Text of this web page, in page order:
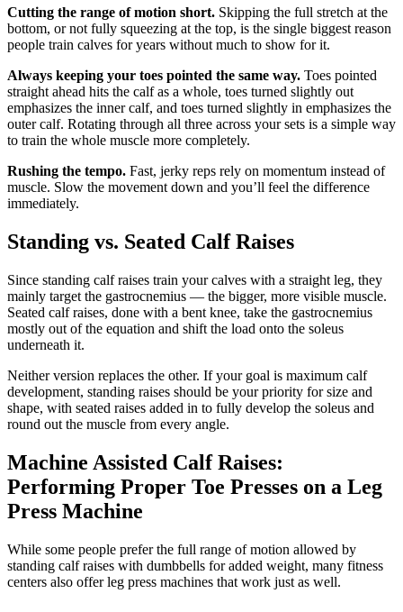
Cutting the range of motion short. Skipping the full stretch at the
bottom, or not fully squeezing at the top, is the single biggest reason
people train calves for years without much to show for it.
Always keeping your toes pointed the same way. Toes pointed
straight ahead hits the calf as a whole, toes turned slightly out
emphasizes the inner calf, and toes turned slightly in emphasizes the
outer calf. Rotating through all three across your sets is a simple way
to train the whole muscle more completely.
Rushing the tempo. Fast, jerky reps rely on momentum instead of
muscle. Slow the movement down and you’ll feel the difference
immediately.
Standing vs. Seated Calf Raises
Since standing calf raises train your calves with a straight leg, they
mainly target the gastrocnemius — the bigger, more visible muscle.
Seated calf raises, done with a bent knee, take the gastrocnemius
mostly out of the equation and shift the load onto the soleus
underneath it.
Neither version replaces the other. If your goal is maximum calf
development, standing raises should be your priority for size and
shape, with seated raises added in to fully develop the soleus and
round out the muscle from every angle.
Machine Assisted Calf Raises:
Performing Proper Toe Presses on a Leg
Press Machine
While some people prefer the full range of motion allowed by
standing calf raises with dumbbells for added weight, many fitness
centers also offer leg press machines that work just as well.